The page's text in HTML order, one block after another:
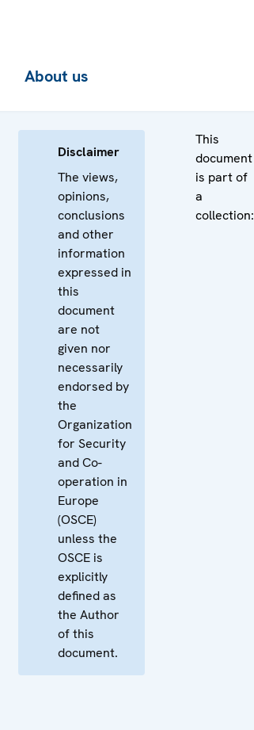
About us
Disclaimer
The views,
opinions,
conclusions
and other
information
expressed in
this
document
are not
given nor
necessarily
endorsed by
the
Organization
for Security
and Co-
operation in
Europe
(OSCE)
unless the
OSCE is
explicitly
defined as
the Author
of this
document.
This
document
is part of
a
collection: